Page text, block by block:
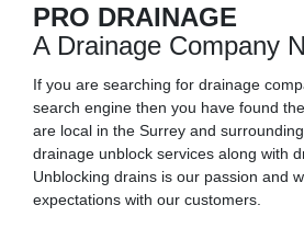
PRO DRAINAGE
A Drainage Company
If you are searching for drainage
search engine then you have found
are local in the Surrey and
drainage unblock services along with
Unblocking drains is our passion and
expectations with our customers.